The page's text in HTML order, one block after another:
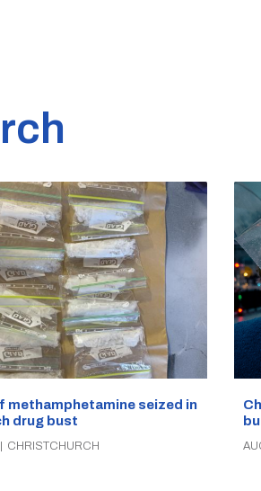
methamphetamine seized in
drug bust
CHRISTCHURCH